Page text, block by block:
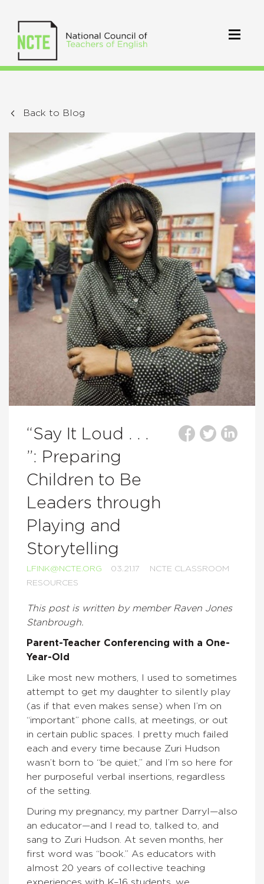
Back to Blog
“Say It Loud . . .
”: Preparing
Children to Be
Leaders through
Playing and
Storytelling
LFINK@NCTE.ORG 03.21.17
NCTE CLASSROOM
RESOURCES
This post is written by member Raven Jones
Stanbrough.
Parent-Teacher Conferencing with a One-
Year-Old
Like most new mothers, I used to sometimes
attempt to get my daughter to silently play
(as if that even makes sense) when I’m on
“important” phone calls, at meetings, or out
in certain public spaces. I pretty much failed
each and every time because Zuri Hudson
wasn’t born to “be quiet,” and I’m so here for
her purposeful verbal insertions, regardless
of the setting.
During my pregnancy, my partner Darryl—also
an educator—and I read to, talked to, and
sang to Zuri Hudson. At seven months, her
first word was “book.” As educators with
almost 20 years of collective teaching